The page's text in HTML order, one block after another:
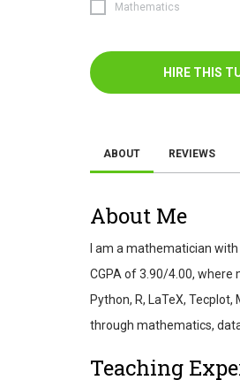
Mathematics
HIRE THIS
ABOUT REVIEWS
About Me
I am a mathematician
CGPA of 3.90/4.00,
Python, R, LaTeX,
through mathematics,
Teaching